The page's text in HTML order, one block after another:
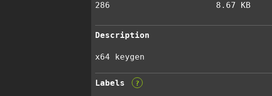
286
8.67 KB
Description
x64 keygen
Labels ?